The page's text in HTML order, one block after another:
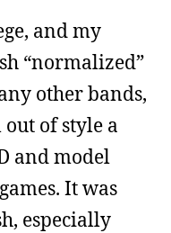
and my
“normalized”
other bands,
of style a
and model
It was
especially